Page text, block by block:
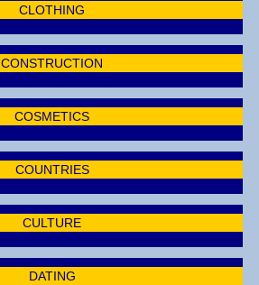
CLOTHING
CONSTRUCTION
COSMETICS
COUNTRIES
CULTURE
DATING